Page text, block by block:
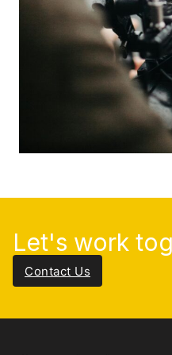
Let's work
Contact Us